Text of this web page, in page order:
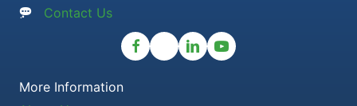
Contact Us
More Information